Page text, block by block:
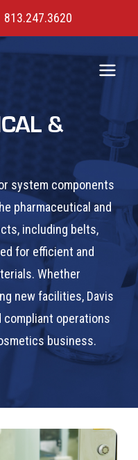
813.247.3620
&
system components
pharmaceutical and
including belts,
for efficient and
Whether
new facilities, Davis
operations
business.